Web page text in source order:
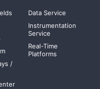
/
Data Service
Instrumentation
Service
Real-Time
Platforms